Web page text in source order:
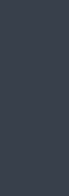
The
supports
teams.
WHY